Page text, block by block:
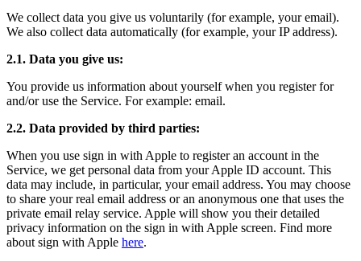
We collect data you give us voluntarily (for example, your email).
We also collect data automatically (for example, your IP address).
2.1. Data you give us:
You provide us information about yourself when you register for
and/or use the Service. For example: email.
2.2. Data provided by third parties:
When you use sign in with Apple to register an account in the
Service, we get personal data from your Apple ID account. This
data may include, in particular, your email address. You may choose
to share your real email address or an anonymous one that uses the
private email relay service. Apple will show you their detailed
privacy information on the sign in with Apple screen. Find more
about sign with Apple here.